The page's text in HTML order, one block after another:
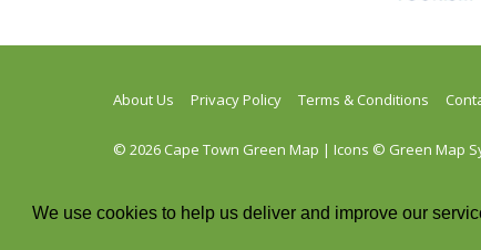
We use cookies to help us deliver and improve our
About Us Privacy Policy Terms & Conditions
© 2026 Cape Town Green Map | Icons © Green Map